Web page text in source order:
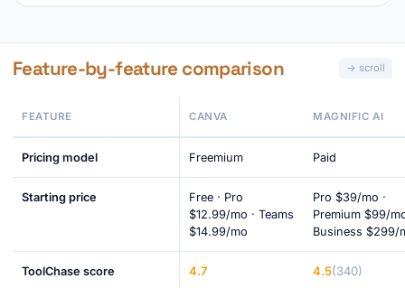
Feature-by-feature comparison
FEATURE CANVA MAGNIFIC AI
Pricing model Freemium Paid
Starting price
Free · Pro
$12.99/mo · Teams
$14.99/mo
Pro $39/mo ·
Premium $99/
Business $299/
ToolChase score 4.7 4.5(340)